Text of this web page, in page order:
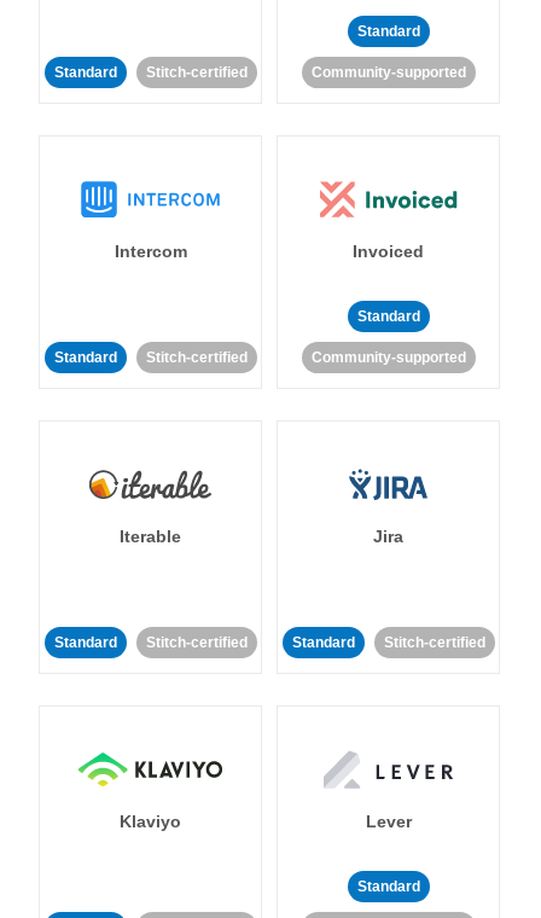
Standard Stitch-certified
Standard
Community-supported
Intercom
Standard Stitch-certified
Invoiced
Standard
Community-supported
Iterable
Standard Stitch-certified
Jira
Standard Stitch-certified
Klaviyo Lever
Standard